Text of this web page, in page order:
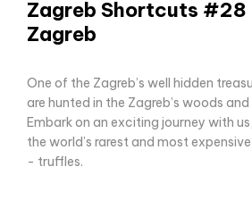
Zagreb Shortcuts
Zagreb
One of the Zagreb’s well hidden
are hunted in the Zagreb’s woods
Embark on an exciting journey with
the world’s rarest and most
- truffles.